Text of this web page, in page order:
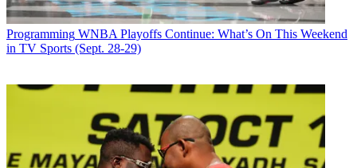
Programming WNBA Playoffs Continue: What’s On This Weekend
in TV Sports (Sept. 28-29)